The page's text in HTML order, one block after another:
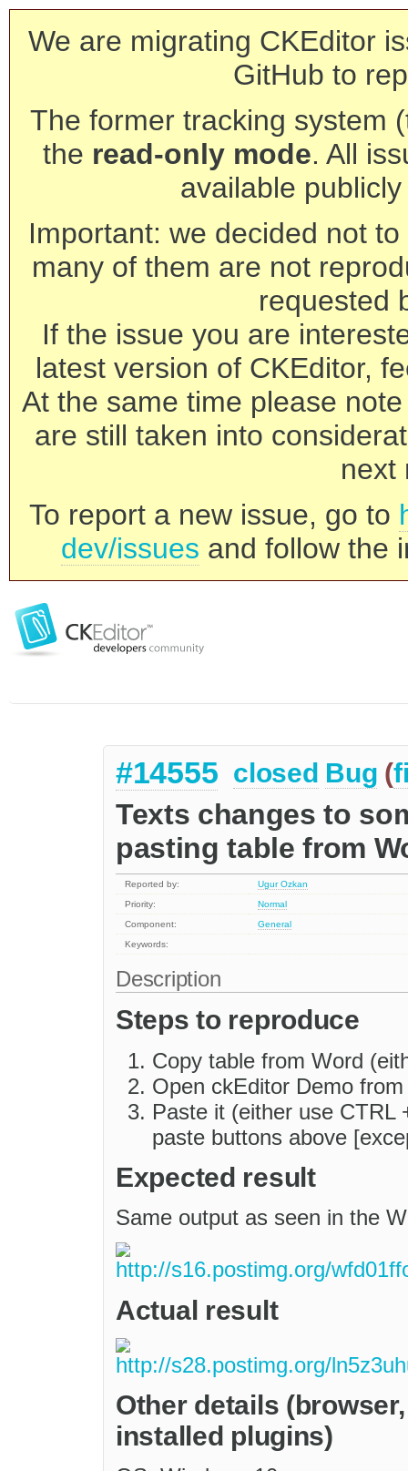
We are migrating CKEditor
GitHub to
The former tracking system
the read-only mode. All
available
Important: we decided not
many of them are not
requested
If the issue you are
latest version of CKEditor,
At the same time please
are still taken into
next
To report a new issue, go to
dev/issues and follow the
#14555 closed Bug (
Texts changes to
pasting table from
Reported by:
Ugur Ozkan
Priority:
Normal
Component:
General
Keywords:
Description
Steps to reproduce
Copy table from Word
Open ckEditor Demo
Paste it (either use CTRL
paste buttons above
Expected result
Same output as seen in the
Actual result
Other details
installed plugins)